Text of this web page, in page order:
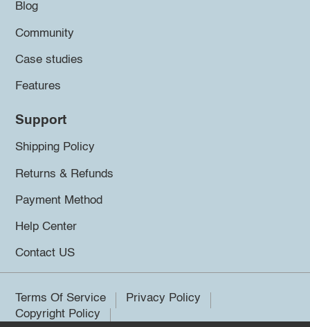
Blog
Community
Case studies
Features
Support
Shipping Policy
Returns & Refunds
Payment Method
Help Center
Contact US
Terms Of Service
Privacy Policy
Copyright Policy